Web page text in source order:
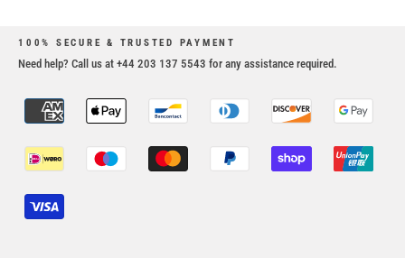
100% SECURE & TRUSTED PAYMENT
Need help? Call us at +44 203 137 5543 for any assistance required.